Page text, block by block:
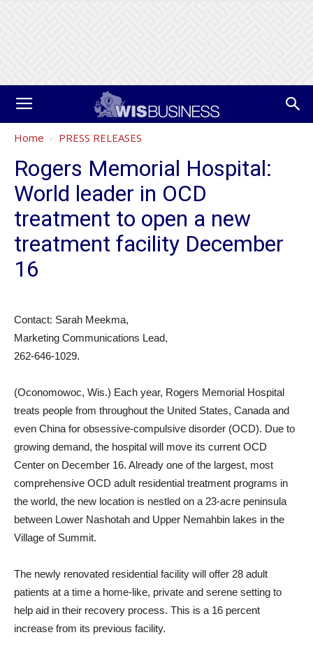
Home PRESS RELEASES
Rogers Memorial Hospital:
World leader in OCD
treatment to open a new
treatment facility December
16
Contact: Sarah Meekma,
Marketing Communications Lead,
262-646-1029.
(Oconomowoc, Wis.) Each year, Rogers Memorial Hospital
treats people from throughout the United States, Canada and
even China for obsessive-compulsive disorder (OCD). Due to
growing demand, the hospital will move its current OCD
Center on December 16. Already one of the largest, most
comprehensive OCD adult residential treatment programs in
the world, the new location is nestled on a 23-acre peninsula
between Lower Nashotah and Upper Nemahbin lakes in the
Village of Summit.
The newly renovated residential facility will offer 28 adult
patients at a time a home-like, private and serene setting to
help aid in their recovery process. This is a 16 percent
increase from its previous facility.